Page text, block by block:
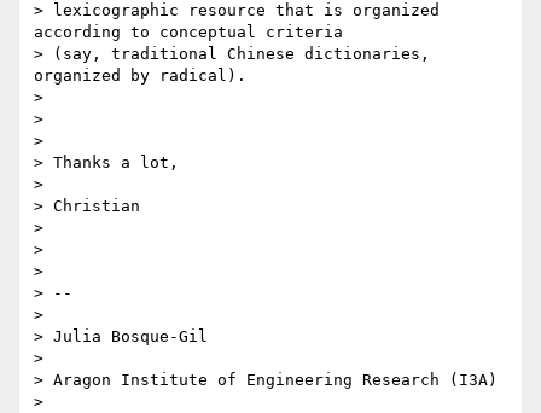
> lexicographic resource that is organized
according to conceptual criteria
> (say, traditional Chinese dictionaries,
organized by radical).
>
>
>
> Thanks a lot,
>
> Christian
>
>
>
> --
>
> Julia Bosque-Gil
>
> Aragon Institute of Engineering Research (I3A)
>